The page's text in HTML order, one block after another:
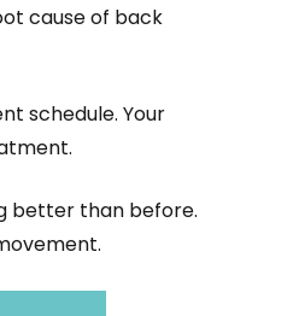
cause of back
schedule. Your
better than before.